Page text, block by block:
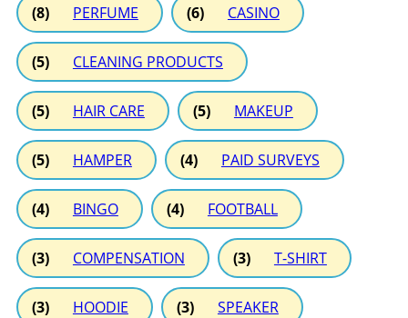
(8) PERFUME (6) CASINO
(5) CLEANING PRODUCTS
(5) HAIR CARE (5) MAKEUP
(5) HAMPER (4) PAID SURVEYS
(4) BINGO (4) FOOTBALL
(3) COMPENSATION (3) T-SHIRT
(3) HOODIE (3) SPEAKER